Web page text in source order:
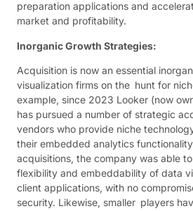
preparation applications and
market and profitability.
Inorganic Growth Strategies:
Acquisition is now an essential
visualization firms on the hunt for
example, since 2023 Looker (now
has pursued a number of strategic
vendors who provide niche
their embedded analytics
acquisitions, the company was able
flexibility and embeddability of data
client applications, with no
security. Likewise, smaller players